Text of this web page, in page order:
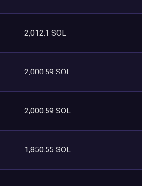
2,012.1 SOL
2,000.59 SOL
2,000.59 SOL
1,850.55 SOL